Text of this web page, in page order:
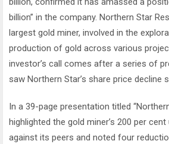
billion” in the company. Northern Star
largest gold miner, involved in the
production of gold across various
investor’s call comes after a series of
saw Northern Star’s share price decline
In a 39-page presentation titled
highlighted the gold miner’s 200 per
against its peers and noted four